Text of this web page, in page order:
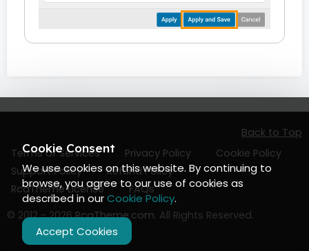
Terms of Services Privacy Policy
Cookie Policy
Support Policy
Refund Policy
RcaTheme License
FAQs
Back to Top
© 2012 - 2026RcaTheme.com. All Rights Reserved.
Cookie Consent
We use cookies on this website. By continuing to
browse, you agree to our use of cookies as
described in ourCookie Policy.
Accept Cookies